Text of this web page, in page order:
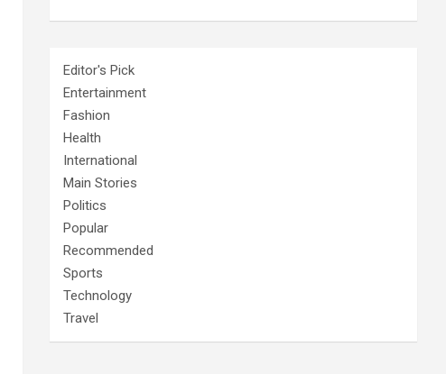
Editor's Pick
Entertainment
Fashion
Health
International
Main Stories
Politics
Popular
Recommended
Sports
Technology
Travel